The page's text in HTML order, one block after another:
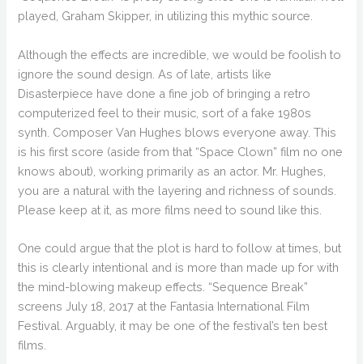
played, Graham Skipper, in utilizing this mythic source.
Although the effects are incredible, we would be foolish to
ignore the sound design. As of late, artists like
Disasterpiece have done a fine job of bringing a retro
computerized feel to their music, sort of a fake 1980s
synth. Composer Van Hughes blows everyone away. This
is his first score (aside from that “Space Clown” film no one
knows about), working primarily as an actor. Mr. Hughes,
you are a natural with the layering and richness of sounds.
Please keep at it, as more films need to sound like this.
One could argue that the plot is hard to follow at times, but
this is clearly intentional and is more than made up for with
the mind-blowing makeup effects. “Sequence Break”
screens July 18, 2017 at the Fantasia International Film
Festival. Arguably, it may be one of the festival’s ten best
films.